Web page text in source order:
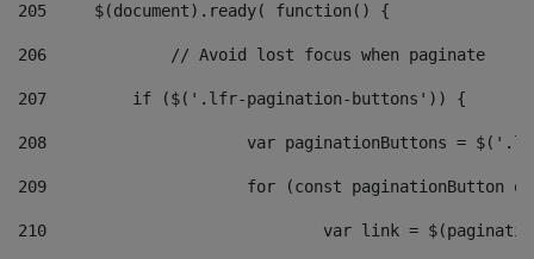
205
	$(document).ready( function() {
206
		// Avoid lost focus when paginate
207
	    if ($('.lfr-pagination-buttons')) {
208
var paginationButtons =
209
for (const
210
var link =